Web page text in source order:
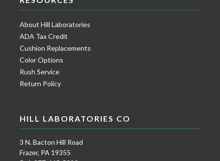
About Hill Laboratories
ADA Tax Credit
Cushion Replacements
Color Options
Rush Service
Return Policy
HILL LABORATORIES CO
3 N. Bacton Hill Road
Frazer, PA 19355